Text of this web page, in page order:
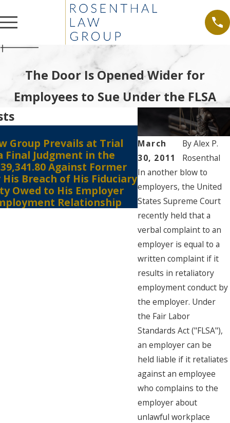
The Door Is Opened Wider for
Employees to Sue Under the FLSA
March
30, 2011
ByAlex P.
Rosenthal
In another blow to
employers, the United
States Supreme Court
recently held that a
verbal complaint to an
employer is equal to a
written complaint if it
results in retaliatory
employment conduct by
the employer. Under
the Fair Labor
Standards Act ("FLSA"),
an employer can be
held liable if it retaliates
against an employee
who complains to the
employer about
unlawful workplace
Group Prevails at Trial
Final Judgment in the
Against Former
Breach of His Fiduciary
Owed to His Employer
Relationship
Jun 28, 2021
Shareholders’
Pre-suit Demand
Required Even if
be Futile?